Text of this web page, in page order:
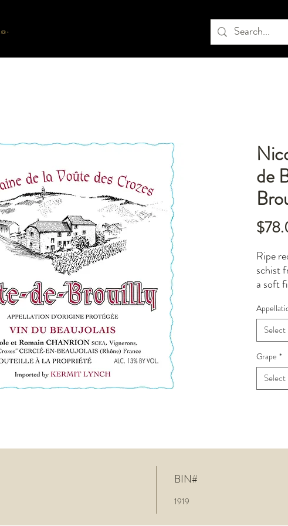
de
Ripe
schist
a soft
stand
wild
glass
crafted
much
Select
Grape *
Select
BIN#
1919